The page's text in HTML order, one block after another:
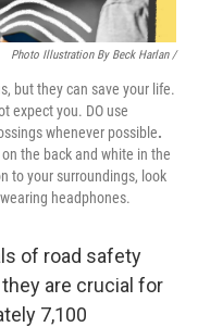
Photo Illustration By Beck Harlan /
but they can save your life.
expect you. DO use
whenever possible.
the back and white in the
to your surroundings, look
headphones.
of road safety
are crucial for
7,100